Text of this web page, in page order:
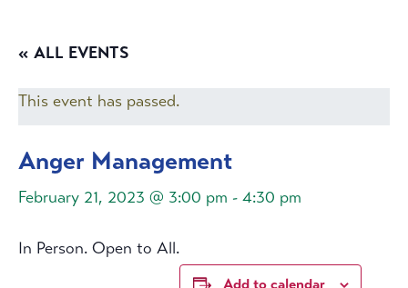
« ALL EVENTS
This event has passed.
Anger Management
February 21, 2023 @ 3:00 pm - 4:30 pm
In Person. Open to All.
Add to calendar